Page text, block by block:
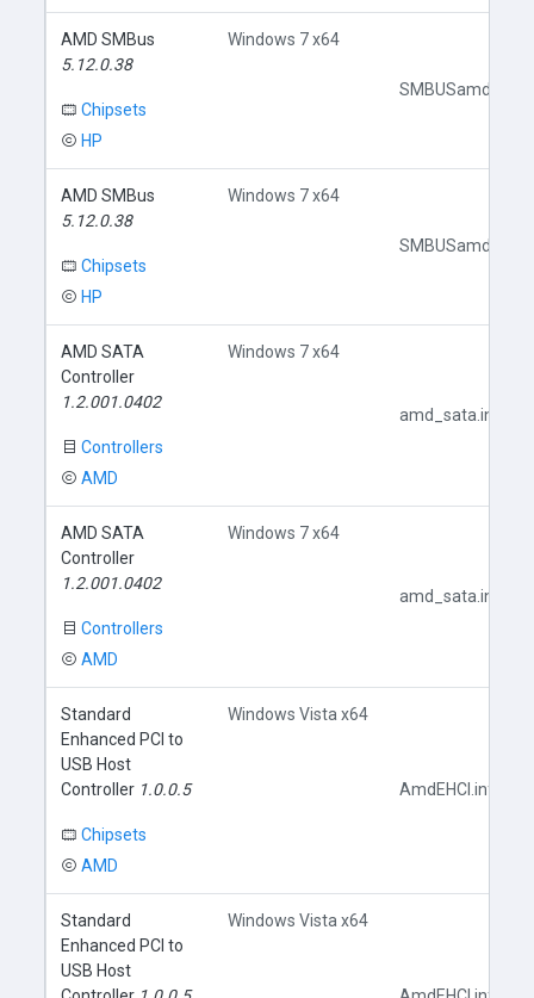
AMD SMBus
5.12.0.38
Chipsets
HP
Windows 7 x64
SMBUSamd.inf
AMD SMBus
5.12.0.38
Chipsets
HP
Windows 7 x64
SMBUSamd.inf
AMD SATA
Controller
1.2.001.0402
Controllers
AMD
Windows 7 x64
amd_sata.inf
AMD SATA
Controller
1.2.001.0402
Controllers
AMD
Windows 7 x64
amd_sata.inf
Standard
Enhanced PCI to
USB Host
Controller 1.0.0.5
Chipsets
AMD
Windows Vista x64
AmdEHCI.inf
Standard
Enhanced PCI to
USB Host
Windows Vista x64